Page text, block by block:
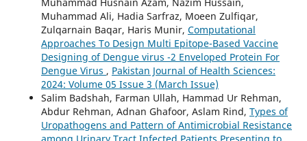
Muhammad Ali, Hadia Sarfraz, Moeen Zulfiqar,
Zulqarnain Baqar, Haris Munir, Computational
Approaches To Design Multi Epitope-Based Vaccine
Designing of Dengue virus -2 Enveloped Protein For
Dengue Virus , Pakistan Journal of Health Sciences:
2024: Volume 05 Issue 3 (March Issue)
Salim Badshah, Farman Ullah, Hammad Ur Rehman,
Abdur Rehman, Adnan Ghafoor, Aslam Rind, Types of
Uropathogens and Pattern of Antimicrobial Resistance